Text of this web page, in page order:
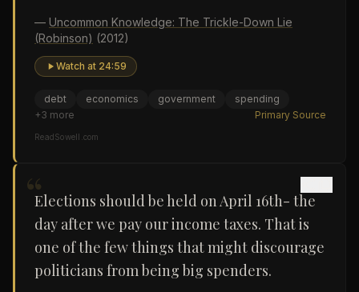
— Uncommon Knowledge: The Trickle-Down Lie
(Robinson) (2012)
Watch at 24:59
debt economics government
spending
+3 more Primary Source
ReadSowell.com
“Elections should be held on April 16th- the
day after we pay our income taxes. That is
one of the few things that might discourage
politicians from being big spenders.